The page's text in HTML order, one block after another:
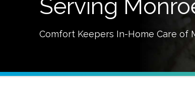
Serving
Comfort Keepers In-Home Care of